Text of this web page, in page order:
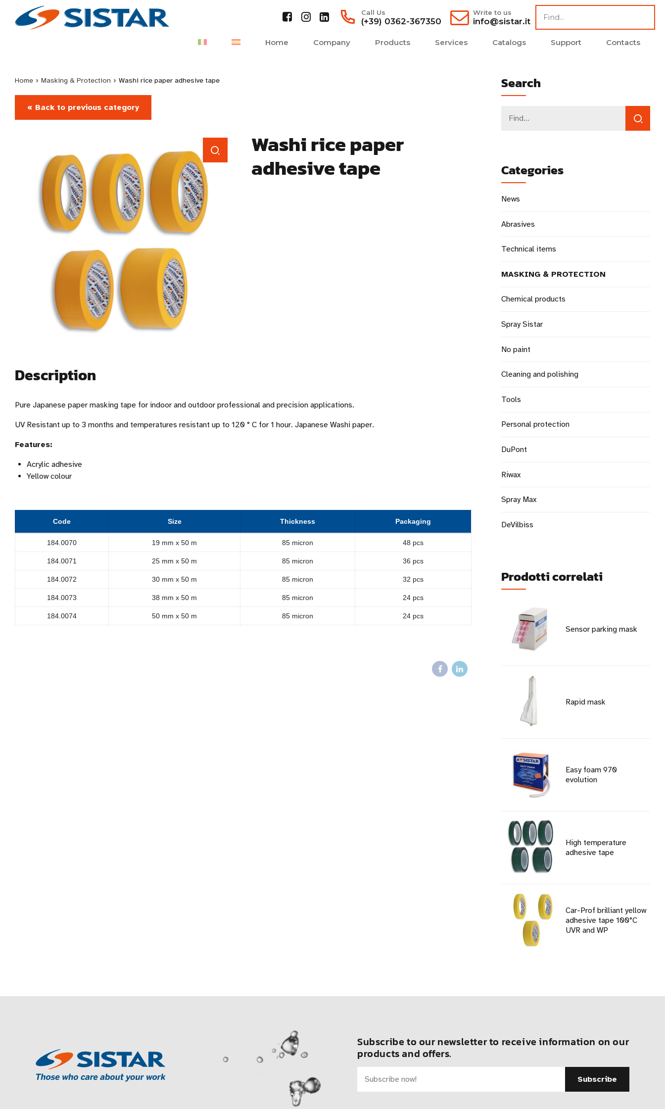
Call Us
(+39) 0362-367350
Write to us
info@sistar.it
Home Company Products Services Catalogs Support Contacts
Home › Masking & Protection › Washi rice paper adhesive tape
« Back to previous category
Washi rice paper
adhesive tape
Description
Pure Japanese paper masking tape for indoor and outdoor professional and precision applications.
UV Resistant up to 3 months and temperatures resistant up to 120 ° C for 1 hour. Japanese Washi paper.
Features:
Acrylic adhesive
Yellow colour
Code Size Thickness Packaging
184.0070 19 mm x 50 m 85 micron 48 pcs
184.0071 25 mm x 50 m 85 micron 36 pcs
184.0072 30 mm x 50 m 85 micron 32 pcs
184.0073 38 mm x 50 m 85 micron 24 pcs
184.0074 50 mm x 50 m 85 micron 24 pcs
Search
Categories
News
Abrasives
Technical items
MASKING & PROTECTION
Chemical products
Spray Sistar
No paint
Cleaning and polishing
Tools
Personal protection
DuPont
Riwax
Spray Max
DeVilbiss
Prodotti correlati
Sensor parking mask
Rapid mask
Easy foam 970
evolution
High temperature
adhesive tape
Car-Prof brilliant yellow
adhesive tape 100°C
UVR and WP
Subscribe to our newsletter to receive information on our
products and offers.